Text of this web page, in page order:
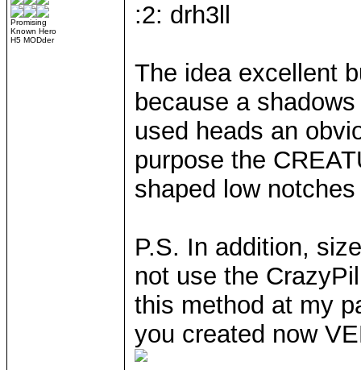
Promising
Known Hero
H5 MODder
:2: drh3ll
The idea excellent
because a
used heads an
purpose the
shaped low
P.S. In addition,
not use the
this method at my
you created now